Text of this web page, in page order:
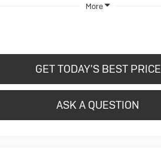
More
GET TODAY'S BEST PRICE
ASK A QUESTION